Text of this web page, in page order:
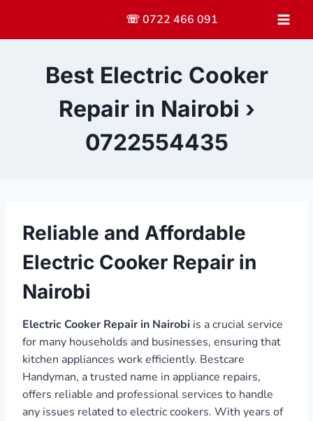
content
☏ 0722 466 091
Best Electric Cooker
Repair in Nairobi ›
0722554435
Reliable and Affordable
Electric Cooker Repair in
Nairobi
Electric Cooker Repair in Nairobi is a crucial service
for many households and businesses, ensuring that
kitchen appliances work efficiently. Bestcare
Handyman, a trusted name in appliance repairs,
offers reliable and professional services to handle
any issues related to electric cookers. With years of